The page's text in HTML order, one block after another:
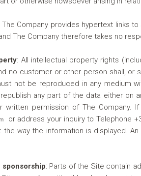
The Company provides hypertext links
The Company therefore takes no
: All intellectual property rights
no customer or other person shall,
not be reproduced in any medium
any part of the data either on
written permission of The Company.
or address your inquiry to Telephone
the way the information is displayed.
sponsorship: Parts of the Site contain